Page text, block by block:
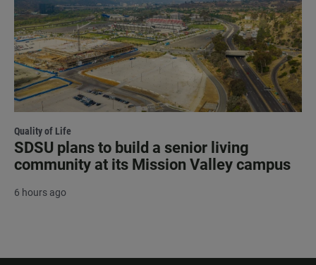
Quality of Life
SDSU plans to build a senior living
community at its Mission Valley campus
6 hours ago